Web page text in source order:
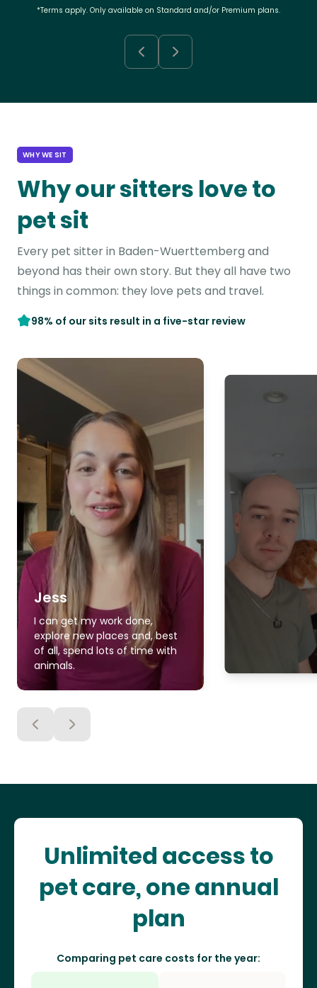
*Terms apply. Only available on Standard and/or Premium plans.
WHY WE SIT
Why our sitters love to
pet sit
Every pet sitter in Baden-Wuerttemberg and
beyond has their own story. But they all have two
things in common: they love pets and travel.
98% of our sits result in a five-star review
Jess
I can get my work done,
explore new places and, best
of all, spend lots of time with
animals.
Unlimited access to
pet care, one annual
plan
Comparing pet care costs for the year: